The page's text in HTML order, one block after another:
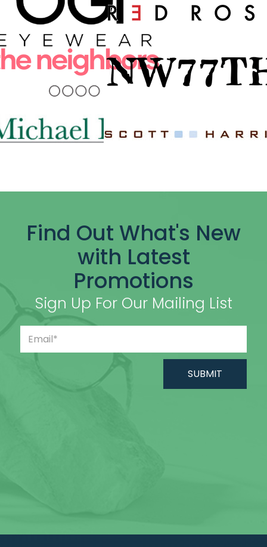
Find Out What's New
with Latest
Promotions
Sign Up For Our Mailing List